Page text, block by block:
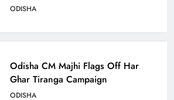
ODISHA
Odisha CM Majhi Flags Off Har
Ghar Tiranga Campaign
ODISHA